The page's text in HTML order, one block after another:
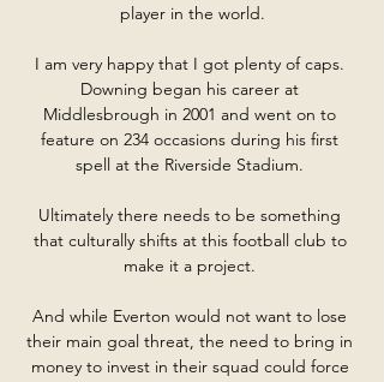
player in the world.
I am very happy that I got plenty of caps.
Downing began his career at
Middlesbrough in 2001 and went on to
feature on 234 occasions during his first
spell at the Riverside Stadium.
Ultimately there needs to be something
that culturally shifts at this football club to
make it a project.
And while Everton would not want to lose
their main goal threat, the need to bring in
money to invest in their squad could force